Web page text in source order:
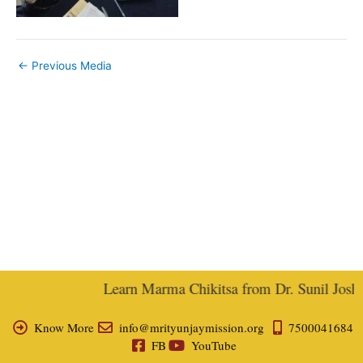
← Previous Media
Learn Marma Chikitsa from Dr. Sunil
Know More info@mrityunjaymission.org
7500041684
FB
YouTube